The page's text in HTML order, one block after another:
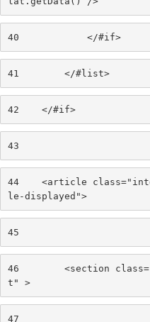
40
            </#if>
41
        </#list>
42
    </#if>
43
44
<article
le-displayed">
45
46
<section
t" >
47